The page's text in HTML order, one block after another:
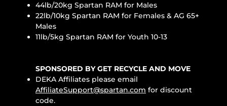
44lb/20kg Spartan RAM for Males
22lb/10kg Spartan RAM for Females & AG 65+
Males
11lb/5kg Spartan RAM for Youth 10-13
SPONSORED BY GET RECYCLE AND MOVE
DEKA Affiliates please email
AffiliateSupport@spartan.com for discount
code.